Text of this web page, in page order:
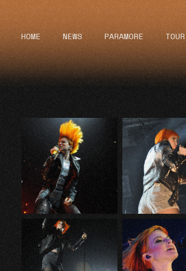
HOME NEWS PARAMORE TOUR